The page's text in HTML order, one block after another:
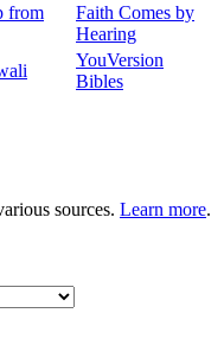
from
Faith Comes by
Hearing
YouVersion
Bibles
sources. Learn more.